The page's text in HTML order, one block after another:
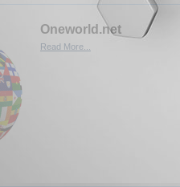
Oneworld.net
Read More...